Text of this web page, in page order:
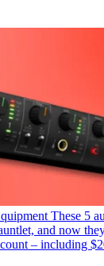
These 5
and now
– including